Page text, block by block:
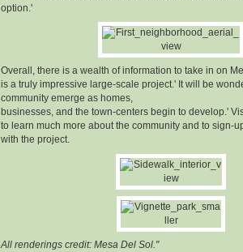
option.'
Overall, there is a wealth of information to take in on
is a truly impressive large-scale project.' It will be
community emerge as homes,
businesses, and the town-centers begin to develop.'
to learn much more about the community and to sign-
with the project.
All renderings credit: Mesa Del Sol."